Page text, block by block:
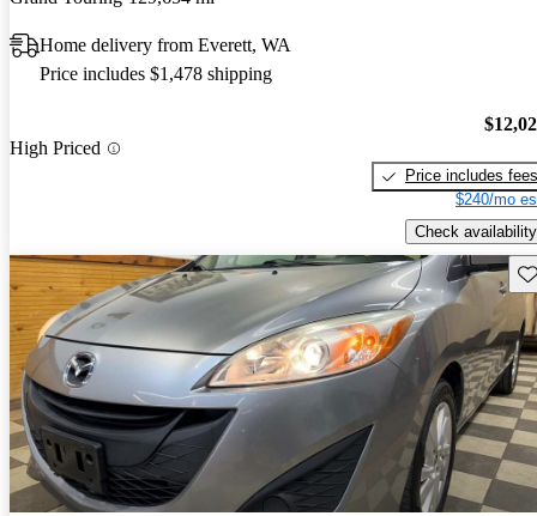
Home delivery from Everett, WA
Price includes $1,478 shipping
High Priced
Price includes fees
$240/mo
Check availability